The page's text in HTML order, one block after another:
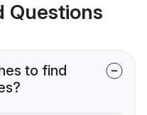
Questions
to find